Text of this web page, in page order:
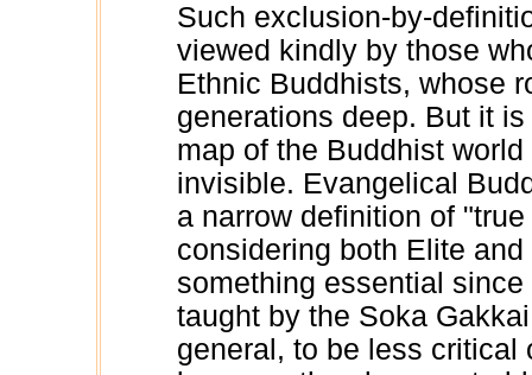
Such exclusion-by-
viewed kindly by those
Ethnic Buddhists, whose
generations deep. But it
map of the Buddhist
invisible. Evangelical
a narrow definition of
considering both Elite
something essential
taught by the Soka
general, to be less critical